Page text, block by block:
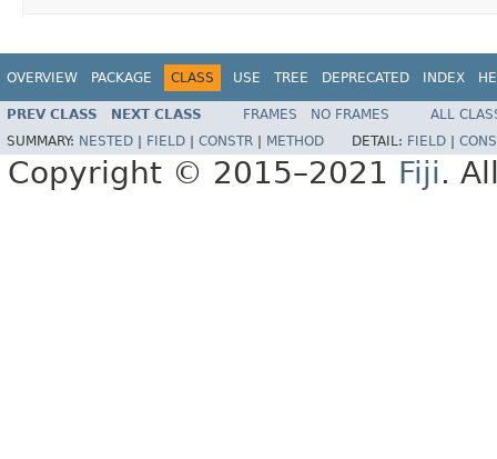
OVERVIEW PACKAGE CLASS USE TREE DEPRECATED INDEX
PREV CLASS NEXT CLASS FRAMES NO FRAMES
ALL
SUMMARY: NESTED FIELD CONSTR METHOD DETAIL: FIELD
Copyright © 2015–2021 Fiji.